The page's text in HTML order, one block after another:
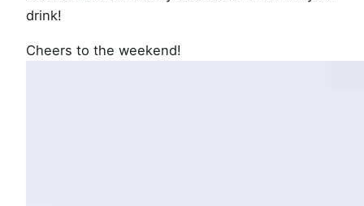
drink!
Cheers to the weekend!